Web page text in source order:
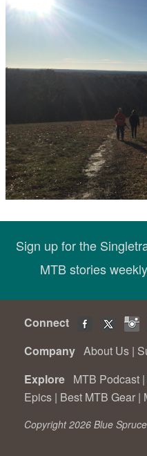
Sign up for the
MTB stories
Connect
Company About Us |
Explore MTB Podcast |
Epics | Best MTB Gear |
Copyright 2026 Blue